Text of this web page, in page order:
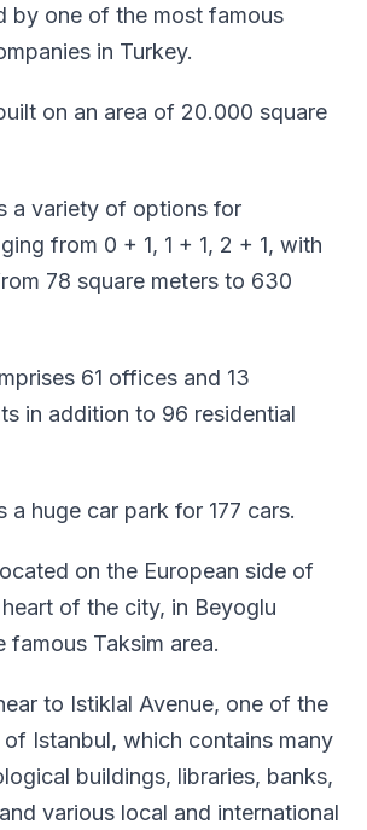
by one of the most famous
in Turkey.
on an area of 20.000 square
a variety of options for
from 0 + 1, 1 + 1, 2 + 1, with
78 square meters to 630
61 offices and 13
in addition to 96 residential
a huge car park for 177 cars.
on the European side of
of the city, in Beyoglu
famous Taksim area.
to Istiklal Avenue, one of the
Istanbul, which contains many
buildings, libraries, banks,
various local and international